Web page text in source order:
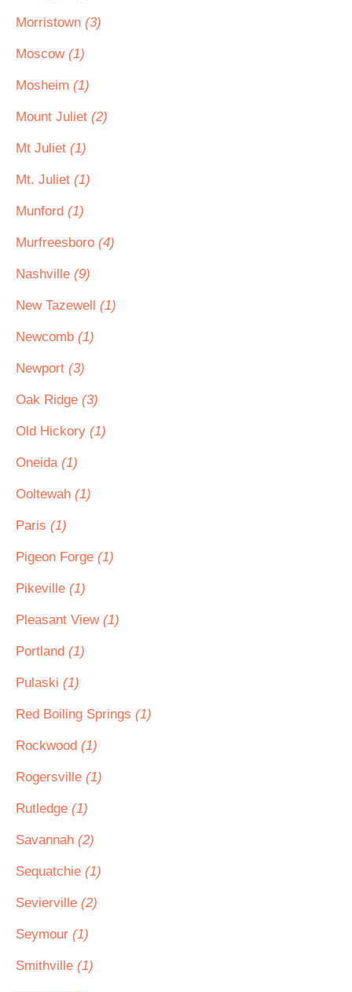
Morristown (3)
Moscow (1)
Mosheim (1)
Mount Juliet (2)
Mt Juliet (1)
Mt. Juliet (1)
Munford (1)
Murfreesboro (4)
Nashville (9)
New Tazewell (1)
Newcomb (1)
Newport (3)
Oak Ridge (3)
Old Hickory (1)
Oneida (1)
Ooltewah (1)
Paris (1)
Pigeon Forge (1)
Pikeville (1)
Pleasant View (1)
Portland (1)
Pulaski (1)
Red Boiling Springs (1)
Rockwood (1)
Rogersville (1)
Rutledge (1)
Savannah (2)
Sequatchie (1)
Sevierville (2)
Seymour (1)
Smithville (1)